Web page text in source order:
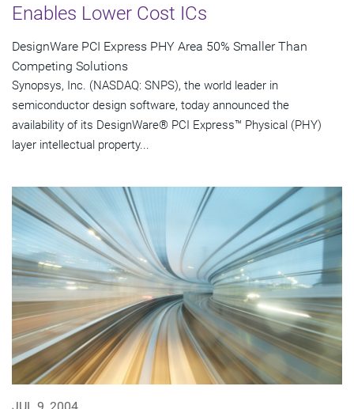
Enables Lower Cost ICs
DesignWare PCI Express PHY Area 50% Smaller Than
Competing Solutions
Synopsys, Inc. (NASDAQ: SNPS), the world leader in
semiconductor design software, today announced the
availability of its DesignWare® PCI Express™ Physical (PHY)
layer intellectual property...